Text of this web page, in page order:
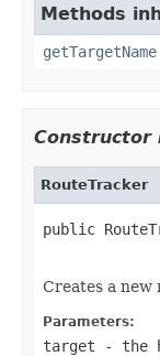
Methods
getTargetName
Constructor
RouteTracker
public
Creates a new
Parameters:
target - the